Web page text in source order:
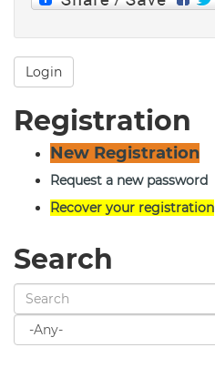
Login
Registration
New Registration
Request a new password
Recover your registration
Search
Search
for